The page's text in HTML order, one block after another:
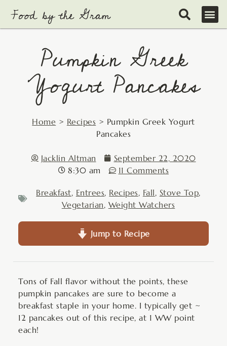
content
Pumpkin Greek
Yogurt Pancakes
Home > Recipes > Pumpkin Greek Yogurt
Pancakes
Jacklin Altman
September 22, 2020
8:30 am
11 Comments
Breakfast, Entrees, Recipes, Fall, Stove Top,
Vegetarian, Weight Watchers
Jump to Recipe
Tons of Fall flavor without the points, these
pumpkin pancakes are sure to become a
breakfast staple in your home. I typically get ~
12 pancakes out of this recipe, at 1 WW point
each!